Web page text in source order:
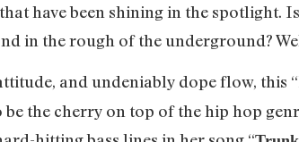
have been shining in the spotlight.
in the rough of the underground?
and undeniably dope flow, this
the cherry on top of the hip hop